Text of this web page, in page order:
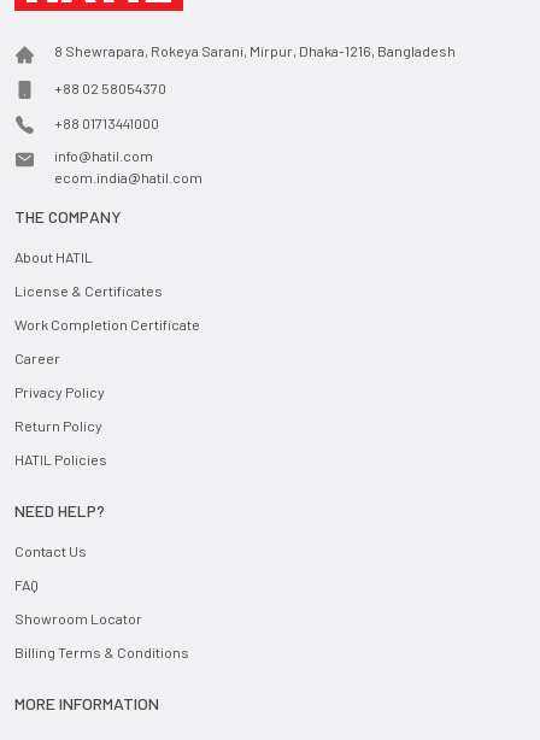
8 Shewrapara, Rokeya Sarani, Mirpur, Dhaka-1216, Bangladesh
+88 02 58054370
+88 01713441000
info@hatil.com
ecom.india@hatil.com
THE COMPANY
About HATIL
License & Certificates
Work Completion Certificate
Career
Privacy Policy
Return Policy
HATIL Policies
NEED HELP?
Contact Us
FAQ
Showroom Locator
Billing Terms & Conditions
MORE INFORMATION